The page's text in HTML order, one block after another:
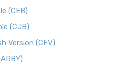
(CEB)
(CJB)
Version (CEV)